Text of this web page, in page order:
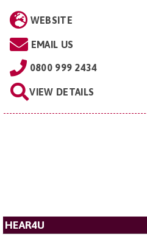
WEBSITE
EMAIL US
0800 999 2434
VIEW DETAILS
HEAR4U